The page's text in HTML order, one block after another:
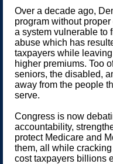
Over a decade ago,
program without
a system vulnerable to
abuse which has
taxpayers while
higher premiums. Too
seniors, the disabled,
away from the people
serve.
Congress is now
accountability,
protect Medicare and
them, all while
cost taxpayers billions